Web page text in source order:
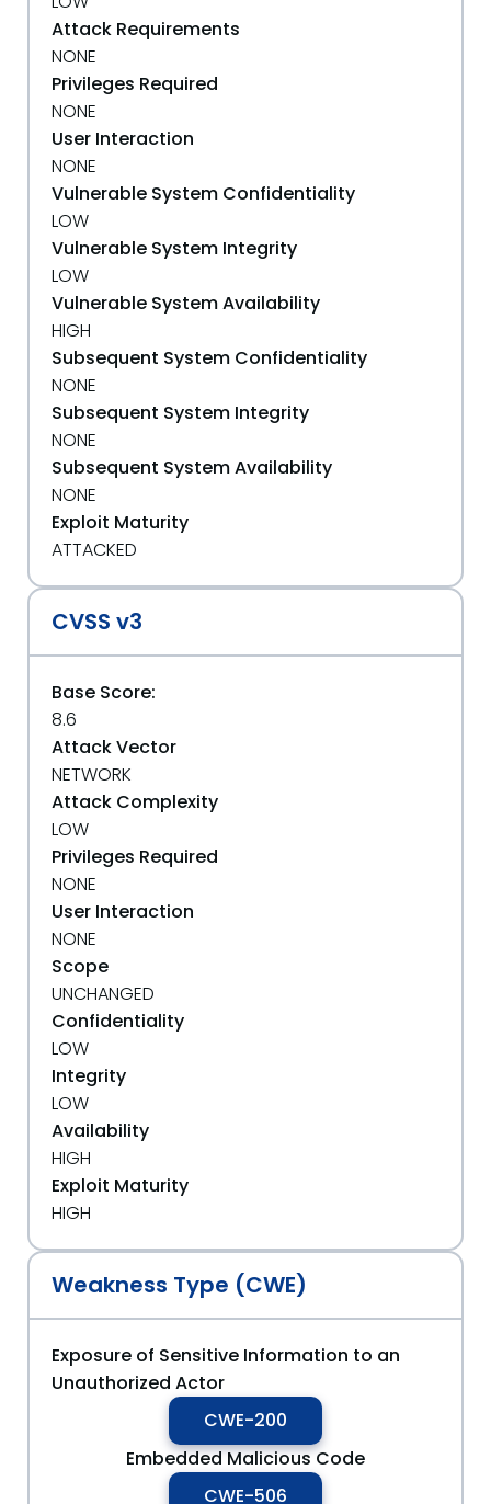
Attack Requirements
NONE
Privileges Required
NONE
User Interaction
NONE
Vulnerable System Confidentiality
LOW
Vulnerable System Integrity
LOW
Vulnerable System Availability
HIGH
Subsequent System Confidentiality
NONE
Subsequent System Integrity
NONE
Subsequent System Availability
NONE
Exploit Maturity
ATTACKED
CVSS v3
Base Score:
8.6
Attack Vector
NETWORK
Attack Complexity
LOW
Privileges Required
NONE
User Interaction
NONE
Scope
UNCHANGED
Confidentiality
LOW
Integrity
LOW
Availability
HIGH
Exploit Maturity
HIGH
Weakness Type (CWE)
Exposure of Sensitive Information to an
Unauthorized Actor
CWE-200
Embedded Malicious Code
CWE-506